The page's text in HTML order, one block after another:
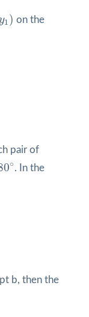
1)
) on the
pair of
∘°. In the
b, then the